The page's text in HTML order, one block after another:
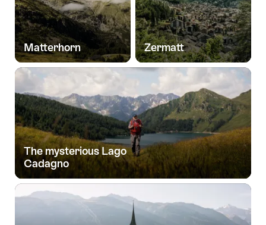
Matterhorn Zermatt
The mysterious Lago
Cadagno